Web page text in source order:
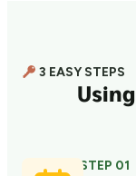
3 EASY STEPS
Using
STEP 01